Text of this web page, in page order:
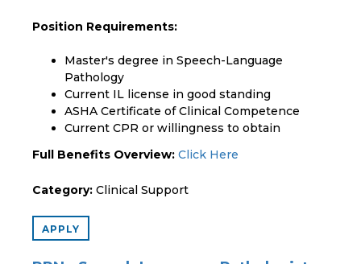
Position Requirements:
Master's degree in Speech-Language
Pathology
Current IL license in good standing
ASHA Certificate of Clinical Competence
Current CPR or willingness to obtain
Full Benefits Overview: Click Here
Category: Clinical Support
APPLY